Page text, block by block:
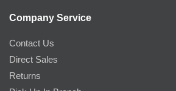
Company Service
Contact Us
Direct Sales
Returns